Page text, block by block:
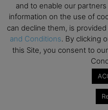
and to enable our
information on the use of
can decline them, is
and Conditions. By clicking
this Site, you consent to